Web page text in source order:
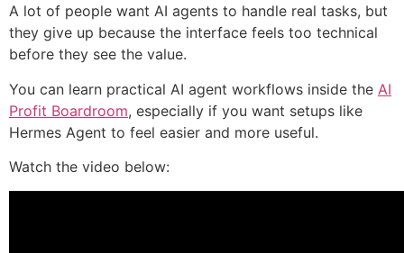
A lot of people want AI agents to handle real tasks, but
they give up because the interface feels too technical
before they see the value.
You can learn practical AI agent workflows inside the AI
Profit Boardroom, especially if you want setups like
Hermes Agent to feel easier and more useful.
Watch the video below: